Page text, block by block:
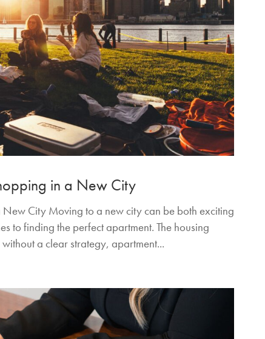
in a New City
City Moving to a new city can be both exciting
to finding the perfect apartment. The housing
a clear strategy, apartment...